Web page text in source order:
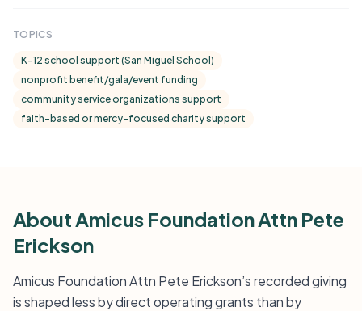
TOPICS
K-12 school support (San Miguel School)
nonprofit benefit/gala/event funding
community service organizations support
faith-based or mercy-focused charity support
About Amicus Foundation Attn Pete
Erickson
Amicus Foundation Attn Pete Erickson’s recorded giving
is shaped less by direct operating grants than by